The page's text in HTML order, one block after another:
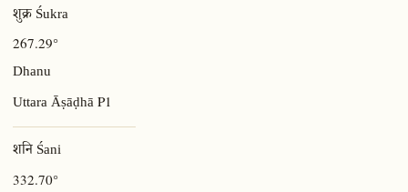
शुक्र Śukra
267.29°
Dhanu
Uttara Āṣāḍhā P1
शनि Śani
332.70°